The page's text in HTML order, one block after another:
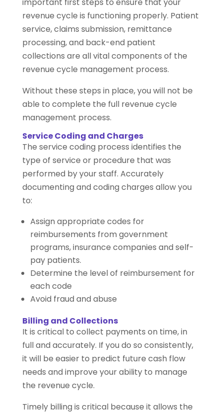
important first steps to ensure that your
revenue cycle is functioning properly. Patient
service, claims submission, remittance
processing, and back-end patient
collections are all vital components of the
revenue cycle management process.
Without these steps in place, you will not be
able to complete the full revenue cycle
management process.
Service Coding and Charges
The service coding process identifies the
type of service or procedure that was
performed by your staff. Accurately
documenting and coding charges allow you
to:
Assign appropriate codes for
reimbursements from government
programs, insurance companies and self-
pay patients.
Determine the level of reimbursement for
each code
Avoid fraud and abuse
Billing and Collections
It is critical to collect payments on time, in
full and accurately. If you do so consistently,
it will be easier to predict future cash flow
needs and improve your ability to manage
the revenue cycle.
Timely billing is critical because it allows the